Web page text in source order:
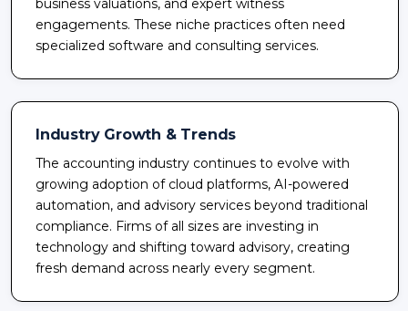
engagements. These niche practices often need
specialized software and consulting services.
Industry Growth & Trends
The accounting industry continues to evolve with
growing adoption of cloud platforms, AI-powered
automation, and advisory services beyond traditional
compliance. Firms of all sizes are investing in
technology and shifting toward advisory, creating
fresh demand across nearly every segment.